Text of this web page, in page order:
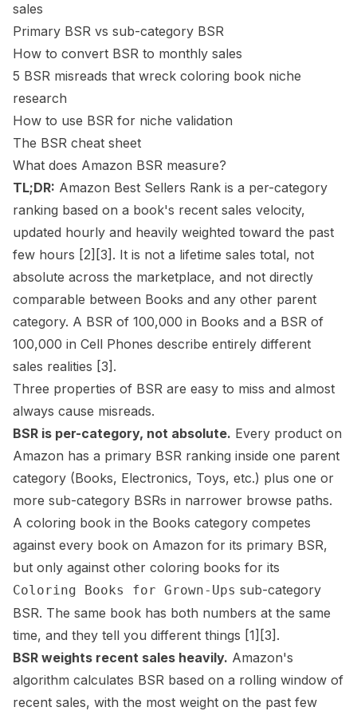
sales
Primary BSR vs sub-category BSR
How to convert BSR to monthly sales
5 BSR misreads that wreck coloring book niche
research
How to use BSR for niche validation
The BSR cheat sheet
What does Amazon BSR measure?
TL;DR: Amazon Best Sellers Rank is a per-category
ranking based on a book's recent sales velocity,
updated hourly and heavily weighted toward the past
few hours [2] [3] . It is not a lifetime sales total, not
absolute across the marketplace, and not directly
comparable between Books and any other parent
category. A BSR of 100,000 in Books and a BSR of
100,000 in Cell Phones describe entirely different
sales realities [3] .
Three properties of BSR are easy to miss and almost
always cause misreads.
BSR is per-category, not absolute. Every product on
Amazon has a primary BSR ranking inside one parent
category (Books, Electronics, Toys, etc.) plus one or
more sub-category BSRs in narrower browse paths.
A coloring book in the Books category competes
against every book on Amazon for its primary BSR,
but only against other coloring books for its
Coloring Books for Grown-Ups sub-category
BSR. The same book has both numbers at the same
time, and they tell you different things [1] [3] .
BSR weights recent sales heavily. Amazon's
algorithm calculates BSR based on a rolling window of
recent sales, with the most weight on the past few